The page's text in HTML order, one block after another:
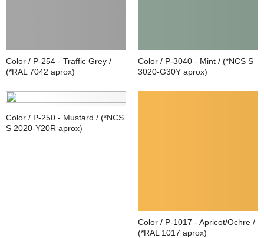
Color / P-254 - Traffic Grey /
(*RAL 7042 aprox)
Color / P-3040 - Mint / (*NCS S
3020-G30Y aprox)
Color / P-250 - Mustard / (*NCS
S 2020-Y20R aprox)
Color / P-1017 - Apricot/Ochre /
(*RAL 1017 aprox)